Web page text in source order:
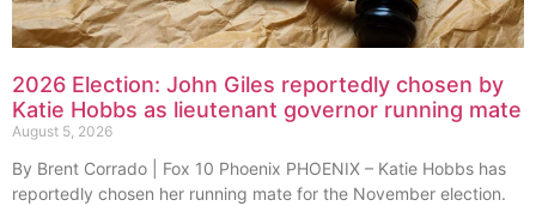
2026 Election: John Giles reportedly chosen by
Katie Hobbs as lieutenant governor running mate
August 5, 2026
By Brent Corrado | Fox 10 Phoenix PHOENIX – Katie Hobbs has
reportedly chosen her running mate for the November election.